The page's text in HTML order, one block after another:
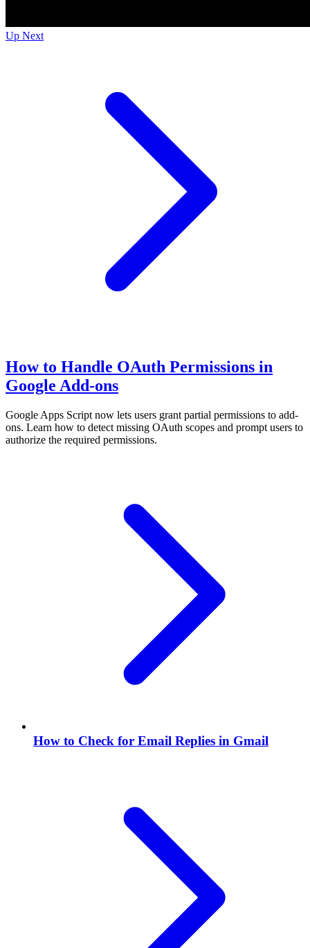
Up Next
How to Handle OAuth Permissions in
Google Add-ons
Google Apps Script now lets users grant partial permissions to add-
ons. Learn how to detect missing OAuth scopes and prompt users to
authorize the required permissions.
How to Check for Email Replies in Gmail